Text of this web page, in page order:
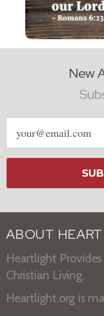
New
Email
address
ABOUT
Heartlight
Christian Living.
Heartlight.org is